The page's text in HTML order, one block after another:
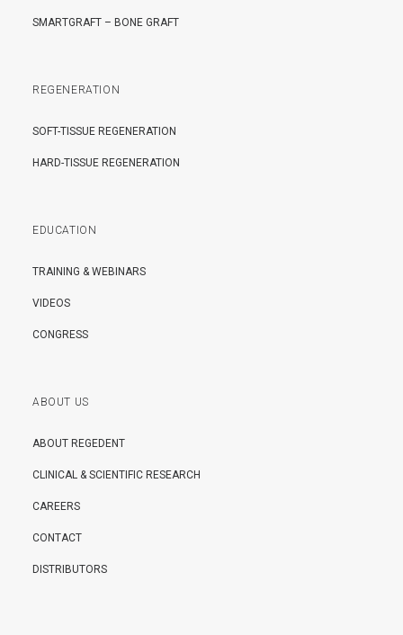
SMARTGRAFT – BONE GRAFT
REGENERATION
SOFT-TISSUE REGENERATION
HARD-TISSUE REGENERATION
EDUCATION
TRAINING & WEBINARS
VIDEOS
CONGRESS
ABOUT US
ABOUT REGEDENT
CLINICAL & SCIENTIFIC RESEARCH
CAREERS
CONTACT
DISTRIBUTORS